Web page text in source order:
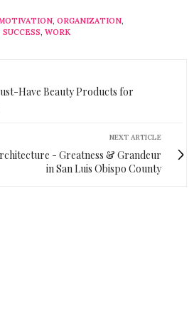
, ORGANIZATION,
SUCCESS, WORK
Have Beauty Products for
NEXT ARTICLE
- Greatness & Grandeur
in San Luis Obispo County